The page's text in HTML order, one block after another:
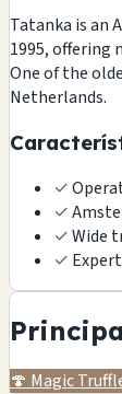
Tatanka is an
1995, offering
One of the
Netherlands.
✓
✓
✓Wide
✓
🍄 Magic